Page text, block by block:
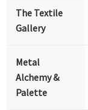
The Textile
Gallery
Metal
Alchemy &
Palette